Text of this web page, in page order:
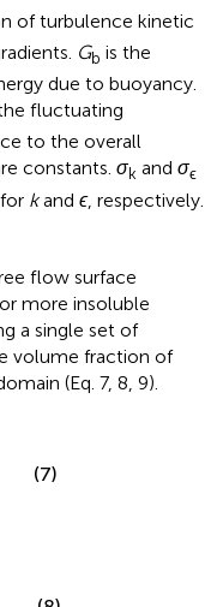
of turbulence kinetic
Gb is the
due to buoyancy.
fluctuating
to the overall
constants. σk and σϵ
kand ϵ, respectively.
flow surface
more insoluble
a single set of
volume fraction of
(Eq. 7, 8, 9).
(7)